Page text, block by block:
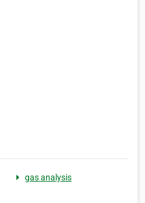
gas analysis